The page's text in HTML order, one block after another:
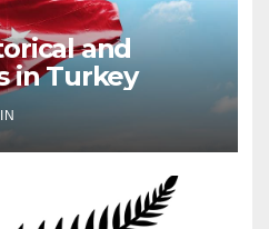
and
in Turkey